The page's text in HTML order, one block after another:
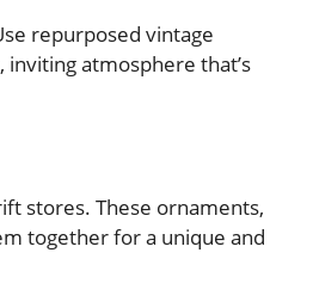
repurposed vintage
atmosphere that’s
stores. These ornaments,
together for a unique and